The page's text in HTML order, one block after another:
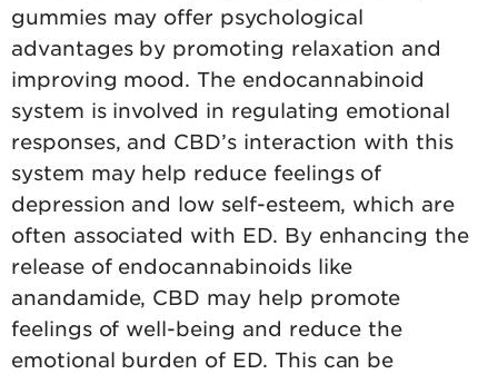
gummies may offer psychological
advantages by promoting relaxation and
improving mood. The endocannabinoid
system is involved in regulating emotional
responses, and CBD’s interaction with this
system may help reduce feelings of
depression and low self-esteem, which are
often associated with ED. By enhancing the
release of endocannabinoids like
anandamide, CBD may help promote
feelings of well-being and reduce the
emotional burden of ED. This can be